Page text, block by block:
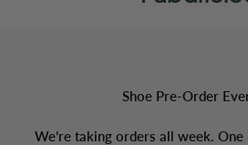
Shoe Pre-Order
We’re taking orders all week.